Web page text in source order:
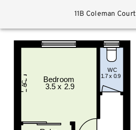
11B Coleman Court